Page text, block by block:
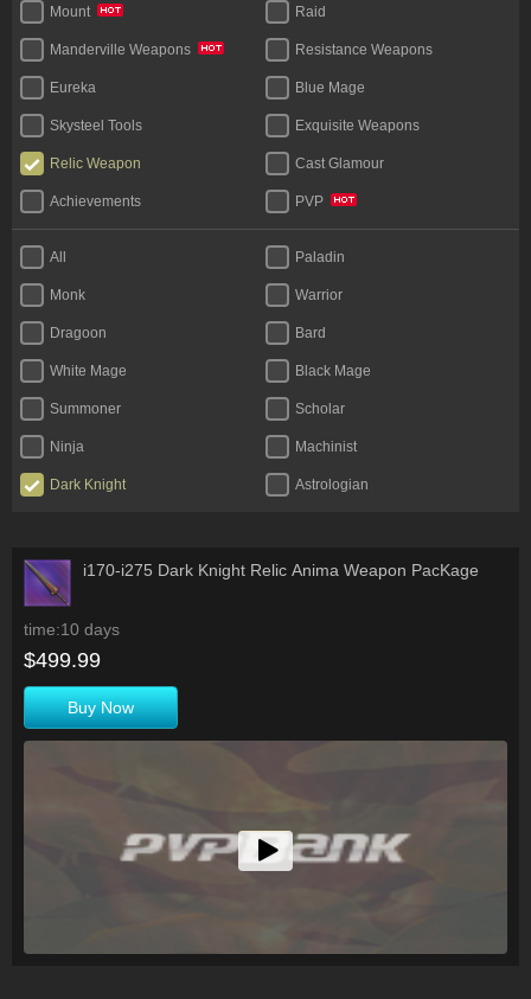
Mount Raid
Manderville Weapons Resistance Weapons
Eureka Blue Mage
Skysteel Tools Exquisite Weapons
Relic Weapon Cast Glamour
Achievements PVP
All Paladin
Monk Warrior
Dragoon Bard
White Mage Black Mage
Summoner Scholar
Ninja Machinist
Dark Knight Astrologian
i170-i275 Dark Knight Relic Anima Weapon PacKage
time:10 days
$499.99
Buy Now